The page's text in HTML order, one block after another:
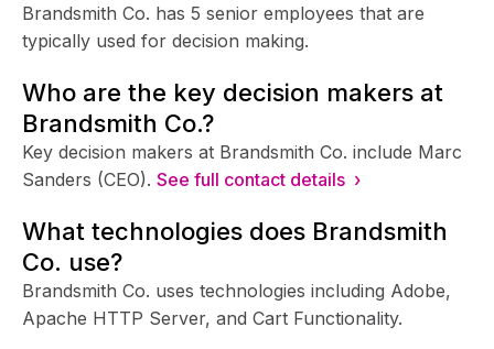
Brandsmith Co. has 5 senior employees that are
typically used for decision making.
Who are the key decision makers at
Brandsmith Co.?
Key decision makers at Brandsmith Co. include Marc
Sanders (CEO). See full contact details ›
What technologies does Brandsmith
Co. use?
Brandsmith Co. uses technologies including Adobe,
Apache HTTP Server, and Cart Functionality.